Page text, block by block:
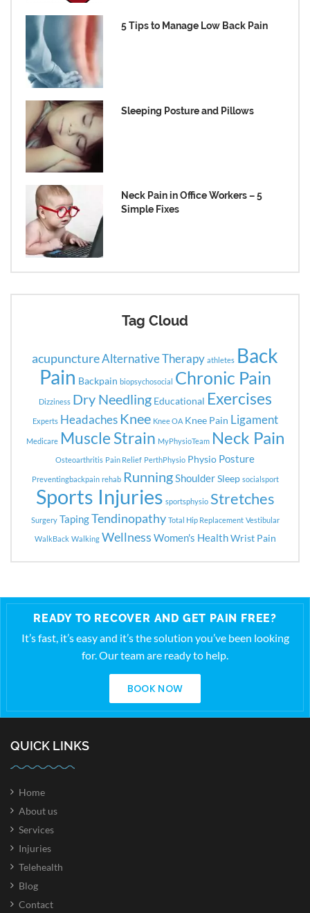
5 Tips to Manage Low Back Pain
Sleeping Posture and Pillows
Neck Pain in Office Workers – 5
Simple Fixes
Tag Cloud
acupunctureAlternative Therapy athletes Back
Pain Backpain biopsychosocial Chronic Pain
Dizziness Dry Needling Educational Exercises
Experts Headaches Knee Knee OA Knee Pain Ligament
Medicare Muscle Strain MyPhysioTeam Neck Pain
Osteoarthritis Pain Relief PerthPhysio Physio Posture
Preventingbackpain rehab RunningShoulder Sleep socialsport
Sports Injuries sportsphysio Stretches
Surgery TapingTendinopathy Total Hip Replacement Vestibular
WalkBack Walking Wellness Women's Health Wrist Pain
READY TO RECOVER AND GET PAIN FREE?
It’s fast, it’s easy and it’s the solution you’ve been looking
for. Our team are ready to help.
BOOK NOW
QUICK LINKS
Home
About us
Services
Injuries
Telehealth
Blog
Contact